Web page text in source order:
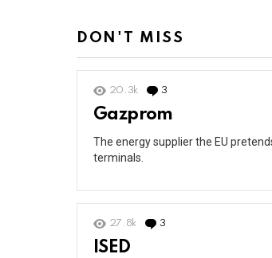
DON'T MISS
20.3k 3
Gazprom
The energy supplier the EU
terminals.
27.8k 3
ISED